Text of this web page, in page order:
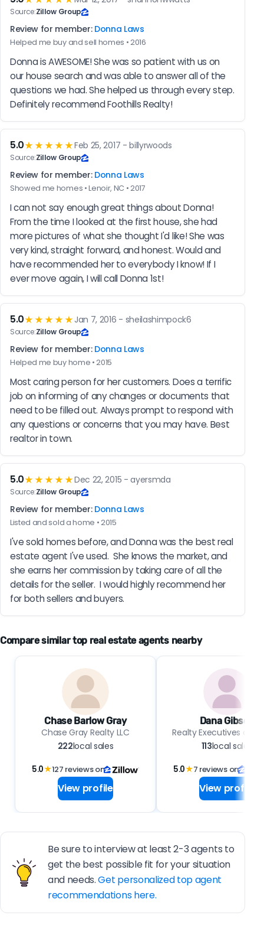
Source:Zillow Group
Review for member: Donna Laws
Helped me buy and sell homes • 2016
Donna is AWESOME! She was so patient with us on
our house search and was able to answer all of the
questions we had. She helped us through every step.
Definitely recommend Foothills Realty!
5.0★★★★★Feb 25, 2017 - billyrwoods
Source:Zillow Group
Review for member: Donna Laws
Showed me homes • Lenoir, NC • 2017
I can not say enough great things about Donna!
From the time I looked at the first house, she had
more pictures of what she thought I'd like! She was
very kind, straight forward, and honest. Would and
have recommended her to everybody I know! If I
ever move again, I will call Donna 1st!
5.0★★★★★ Jan 7, 2016 - sheilashimpock6
Source:Zillow Group
Review for member: Donna Laws
Helped me buy home • 2015
Most caring person for her customers. Does a terrific
job on informing of any changes or documents that
need to be filled out. Always prompt to respond with
any questions or concerns that you may have. Best
realtor in town.
5.0★★★★★Dec 22, 2015 - ayersmda
Source:Zillow Group
Review for member: Donna Laws
Listed and sold a home • 2015
I've sold homes before, and Donna was the best real
estate agent I've used.  She knows the market, and
she earns her commission by taking care of all the
details for the seller.  I would highly recommend her
for both sellers and buyers.
Compare similar top real estate agents nearby
Chase Barlow Gray
Chase Gray Realty LLC
222local sales
5.0★127 reviews on
View profile
Dana Gibson
Realty Executives of
113local sales
5.0★7 reviews on
View profile
Be sure to interview at least 2-3 agents to
get the best possible fit for your situation
and needs.Get personalized top agent
recommendations here.